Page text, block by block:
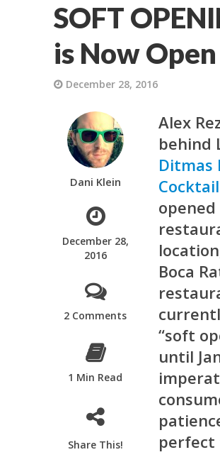
SOFT
is Now
December 28, 2016
Dani Klein
December 28,
2016
2 Comments
1 Min Read
Share This!
Alex
behind
Ditmas
opened
Boca
“soft
until
perfect